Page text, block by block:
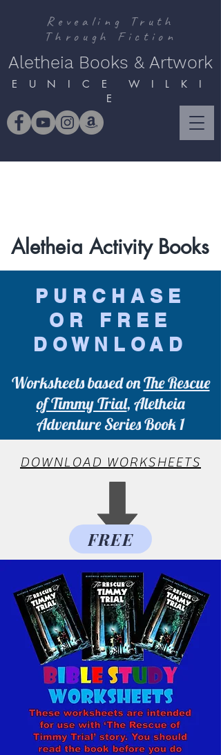
Revealing Truth
Through Fiction
Aletheia Books & Artwork
E U N I C E W I L K I
E
Aletheia Activity Books
PURCHASE
OR FREE
DOWNLOAD
Worksheets based onThe Rescue
of Timmy Trial, Aletheia
Adventure Series Book 1
DOWNLOAD WORKSHEETS
FREE